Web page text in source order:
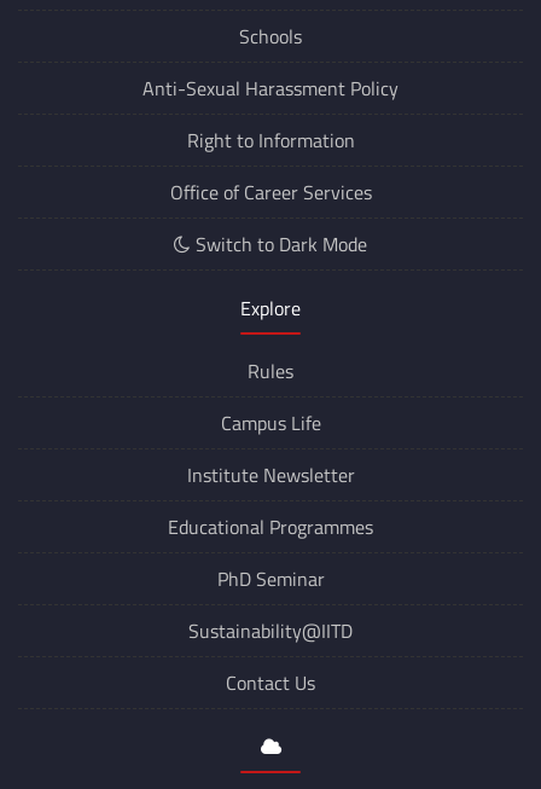
Schools
Anti-Sexual Harassment Policy
Right to Information
Office of Career Services
Switch to Dark Mode
Explore
Rules
Campus Life
Institute Newsletter
Educational Programmes
PhD Seminar
Sustainability@IITD
Contact Us